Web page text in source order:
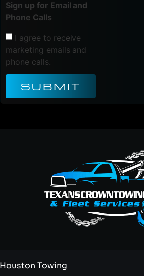
Sign up for Email and
Phone Calls
I agree to receive
marketing emails and
phone calls.
SUBMIT
Houston Towing